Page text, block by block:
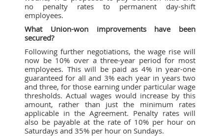
no penalty rates to permanent day-shift
employees.
What Union-won improvements have been
secured?
Following further negotiations, the wage rise will
now be 10% over a three-year period for most
employees. This will be paid as 4% in year-one
guaranteed for all and 3% each year in years two
and three, for those earning under particular wage
thresholds. Actual wages would increase by this
amount, rather than just the minimum rates
applicable in the Agreement. Penalty rates will
also be payable at the rate of 10% per hour on
Saturdays and 35% per hour on Sundays.